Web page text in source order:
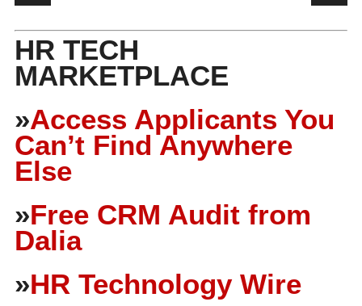
HR TECH
MARKETPLACE
»Access Applicants You
Can’t Find Anywhere
Else
»Free CRM Audit from
Dalia
»HR Technology Wire